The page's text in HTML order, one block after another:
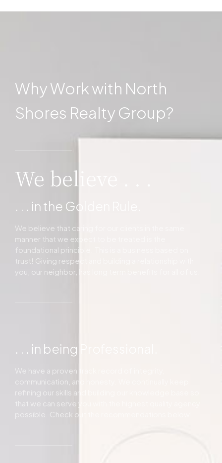
Why Work with North
Shores Realty Group?
We believe . . .
. . . in the Golden Rule.
We believe that caring for our clients in the same
manner that we expect to be treated is the
foundational principle. This is a business based on
trust! Giving respect and building a relationship with
you, our neighbor, has long term benefits for all of us.
. . . in being Professional.
We have a proven track record of integrity,
communication, and honesty. We continually keep
refining our skills and building our knowledge base so
that we can serve you with the highest quality agency
possible. Check out the recommendations below!